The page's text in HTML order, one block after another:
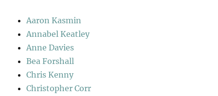
Aaron Kasmin
Annabel Keatley
Anne Davies
Bea Forshall
Chris Kenny
Christopher Corr